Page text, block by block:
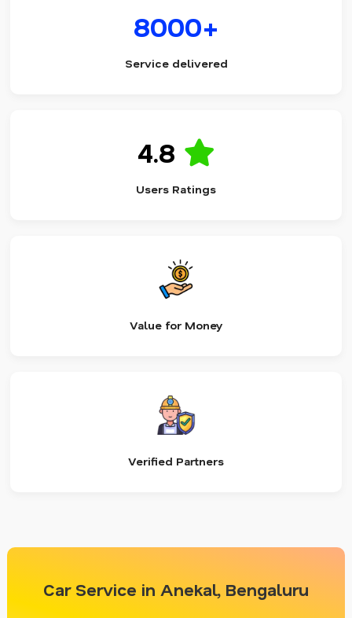
8000+
Service delivered
4.8
Users Ratings
Value for Money
Verified Partners
Car Service in Anekal, Bengaluru